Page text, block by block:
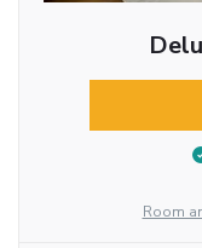
Room